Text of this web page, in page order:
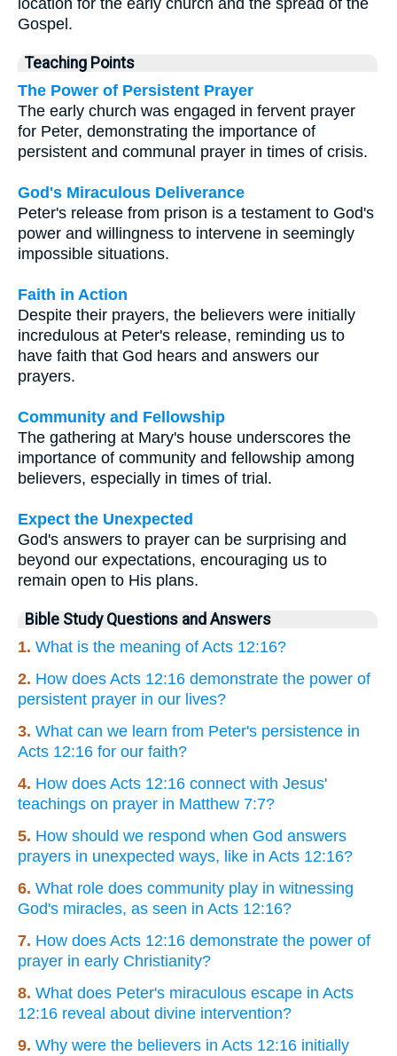
location for the early church and the spread of the
Gospel.
Teaching Points
The Power of Persistent Prayer
The early church was engaged in fervent prayer
for Peter, demonstrating the importance of
persistent and communal prayer in times of crisis.
God's Miraculous Deliverance
Peter's release from prison is a testament to God's
power and willingness to intervene in seemingly
impossible situations.
Faith in Action
Despite their prayers, the believers were initially
incredulous at Peter's release, reminding us to
have faith that God hears and answers our
prayers.
Community and Fellowship
The gathering at Mary's house underscores the
importance of community and fellowship among
believers, especially in times of trial.
Expect the Unexpected
God's answers to prayer can be surprising and
beyond our expectations, encouraging us to
remain open to His plans.
Bible Study Questions and Answers
1. What is the meaning of Acts 12:16?
2. How does Acts 12:16 demonstrate the power of
persistent prayer in our lives?
3. What can we learn from Peter's persistence in
Acts 12:16 for our faith?
4. How does Acts 12:16 connect with Jesus'
teachings on prayer in Matthew 7:7?
5. How should we respond when God answers
prayers in unexpected ways, like in Acts 12:16?
6. What role does community play in witnessing
God's miracles, as seen in Acts 12:16?
7. How does Acts 12:16 demonstrate the power of
prayer in early Christianity?
8. What does Peter's miraculous escape in Acts
12:16 reveal about divine intervention?
9. Why were the believers in Acts 12:16 initially